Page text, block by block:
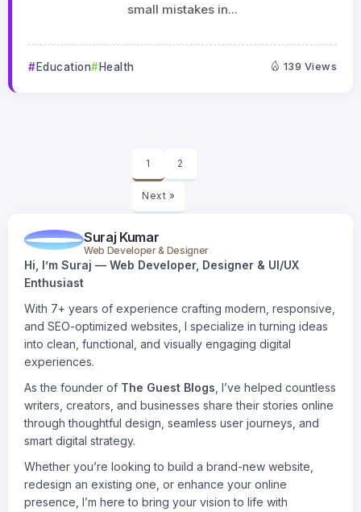
small mistakes in...
Education Health 139 Views
1 2
Next »
Suraj Kumar
Web Developer & Designer
Hi, I’m Suraj — Web Developer, Designer & UI/UX
Enthusiast
With 7+ years of experience crafting modern, responsive,
and SEO-optimized websites, I specialize in turning ideas
into clean, functional, and visually engaging digital
experiences.
As the founder of The Guest Blogs , I’ve helped countless
writers, creators, and businesses share their stories online
through thoughtful design, seamless user journeys, and
smart digital strategy.
Whether you’re looking to build a brand-new website,
redesign an existing one, or enhance your online
presence, I’m here to bring your vision to life with